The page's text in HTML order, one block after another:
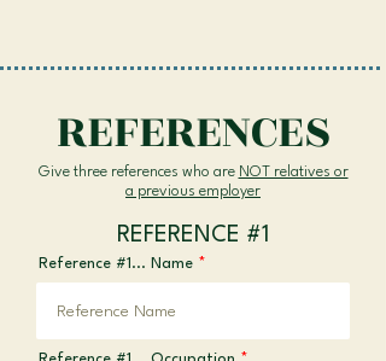
REFERENCES
Give three references who are NOT relatives or
a previous employer
REFERENCE #1
Reference #1... Name